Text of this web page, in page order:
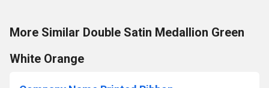
More Similar Double Satin Medallion Green
White Orange